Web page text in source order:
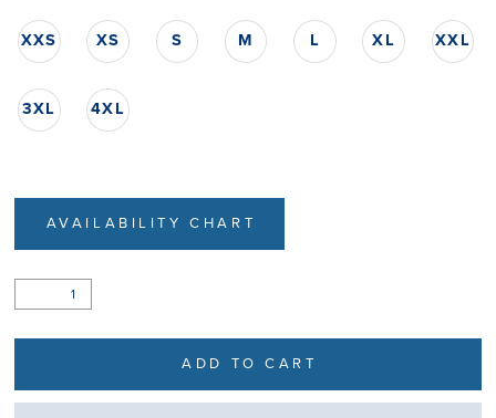
XXS XS S M L XL XXL
3XL 4XL
AVAILABILITY CHART
ADD TO CART